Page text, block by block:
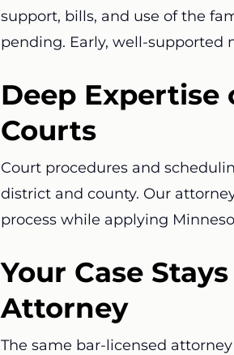
support, bills, and use of the
pending. Early, well-supported
Deep Expertise
Courts
Court procedures and
district and county. Our
process while applying
Your Case
Attorney
The same bar-licensed